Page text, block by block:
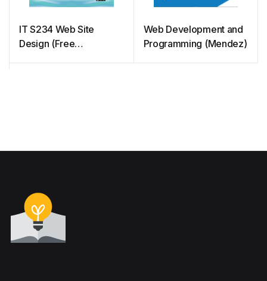
IT S234 Web Site
Design (Free
Web Development and
Programming (Mendez)